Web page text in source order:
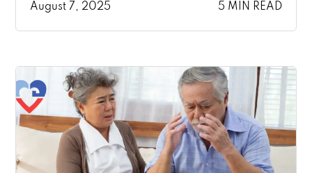
August 7, 2025 5 MIN READ